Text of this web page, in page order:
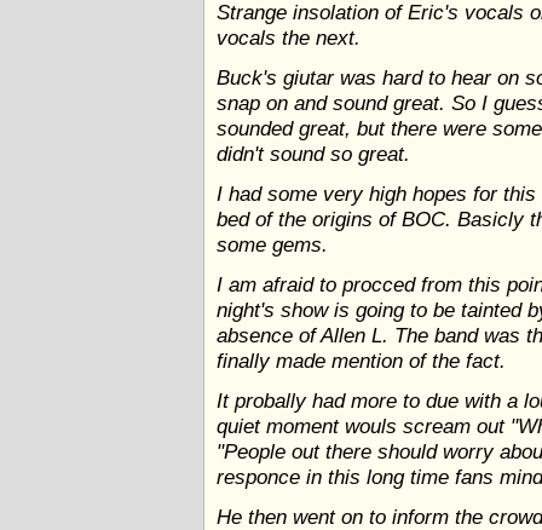
Strange insolation of Eric's vocals
vocals the next.
Buck's giutar was hard to hear on
snap on and sound great. So I
sounded great, but there were
didn't sound so great.
I had some very high hopes for
bed of the origins of BOC. Basicly
some gems.
I am afraid to procced from this
night's show is going to be tainted
absence of Allen L. The band was
finally made mention of the fact.
It probally had more to due with a
quiet moment wouls scream out
"People out there should worry
responce in this long time fans
He then went on to inform the